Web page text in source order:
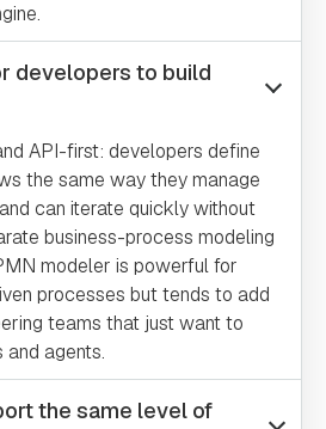
developers to build
API-first: developers define
the same way they manage
can iterate quickly without
business-process modeling
modeler is powerful for
processes but tends to add
teams that just want to
agents.
the same level of